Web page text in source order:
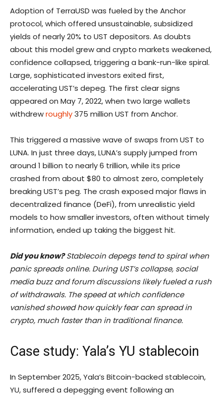
Adoption of TerraUSD was fueled by the Anchor
protocol, which offered unsustainable, subsidized
yields of nearly 20% to UST depositors. As doubts
about this model grew and crypto markets weakened,
confidence collapsed, triggering a bank-run-like spiral.
Large, sophisticated investors exited first,
accelerating UST’s depeg. The first clear signs
appeared on May 7, 2022, when two large wallets
withdrewroughly375 million UST from Anchor.
This triggered a massive wave of swaps from UST to
LUNA. In just three days, LUNA’s supply jumped from
around 1 billion to nearly 6 trillion, while its price
crashed from about $80 to almost zero, completely
breaking UST’s peg. The crash exposed major flaws in
decentralized finance (DeFi), from unrealistic yield
models to how smaller investors, often without timely
information, ended up taking the biggest hit.
Did you know?Stablecoin depegs tend to spiral when
panic spreads online. During UST’s collapse, social
media buzz and forum discussions likely fueled a rush
of withdrawals. The speed at which confidence
vanished showed how quickly fear can spread in
crypto, much faster than in traditional finance.
Case study: Yala’s YU stablecoin
In September 2025, Yala’s Bitcoin-backed stablecoin,
YU, suffered a depegging event following an